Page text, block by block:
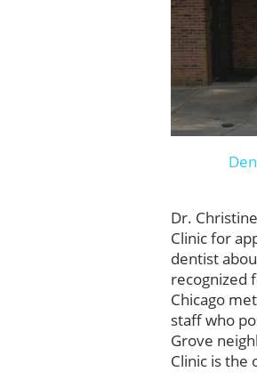
Dr.
Clinic for
dentist
recognized
Chicago
staff who
Grove
Clinic is the